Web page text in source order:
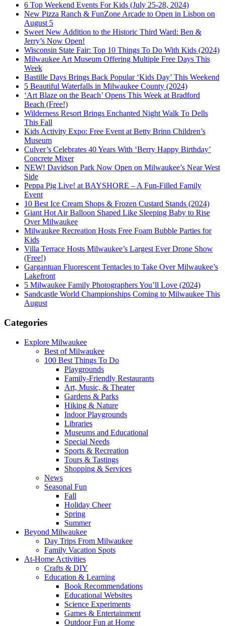
6 Top Weekend Events For Kids (July 25-28, 2024)
New Pizza Ranch & FunZone Arcade to Open in Lisbon on
August 5
Sweet New Addition to the Historic Third Ward: Ben &
Jerry’s Now Open!
Wisconsin State Fair: Top 10 Things To Do With Kids (2024)
Milwaukee Art Museum Offering Multiple Free Days This
Week
Bastille Days Brings Back Popular ‘Kids Day’ This Weekend
5 Beautiful Waterfalls in Milwaukee County (2024)
‘Art Blaze on the Beach’ Opens This Week at Bradford
Beach (Free!)
Wilderness Resort Brings Enchanted Night Walk To Dells
This Fall
Kids Activity Expo: Free Event at Betty Brinn Children’s
Museum
Culver’s Celebrates 40 Years With ‘Berry Happy Birthday’
Concrete Mixer
NEW! Davidson Park Now Open on Milwaukee’s Near West
Side
Peppa Pig Live! at BAYSHORE – A Fun-Filled Family
Event
10 Best Ice Cream Shops & Frozen Custard Stands (2024)
Giant Hot Air Balloon Shaped Like Sleeping Baby to Rise
Over Milwaukee
Milwaukee Recreation Hosts Free Foam Bubble Parties for
Kids
Villa Terrace Hosts Milwaukee’s Largest Ever Drone Show
(Free!)
Gargantuan Fluorescent Tentacles to Take Over Milwaukee’s
Lakefront
5 Milwaukee Family Photographers You’ll Love (2024)
Sandcastle World Championships Coming to Milwaukee This
August
Categories
Explore Milwaukee
Best of Milwaukee
100 Best Things To Do
Playgrounds
Family-Friendly Restaurants
Art, Music, & Theater
Gardens & Parks
Hiking & Nature
Indoor Playgrounds
Libraries
Museums and Educational
Special Needs
Sports & Recreation
Tours & Tastings
Shopping & Services
News
Seasonal Fun
Fall
Holiday Cheer
Spring
Summer
Beyond Milwaukee
Day Trips From Milwaukee
Family Vacation Spots
At-Home Activities
Crafts & DIY
Education & Learning
Book Recommendations
Educational Websites
Science Experiments
Games & Entertainment
Outdoor Fun at Home